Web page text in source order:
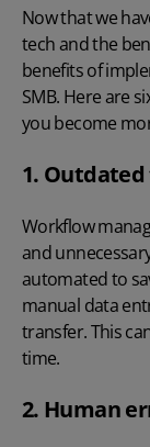
Now that we
techand the
benefits of
SMB. Here are
you become
1.
Workflow
and
automated to
manual data
transfer. This
time.
2. Human